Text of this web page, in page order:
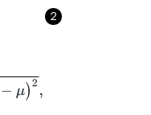
2
j=1h